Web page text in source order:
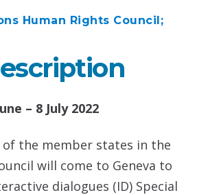
Human Rights Council;
– 8 July 2022
of the member states in the
will come to Geneva to
dialogues (ID) Special